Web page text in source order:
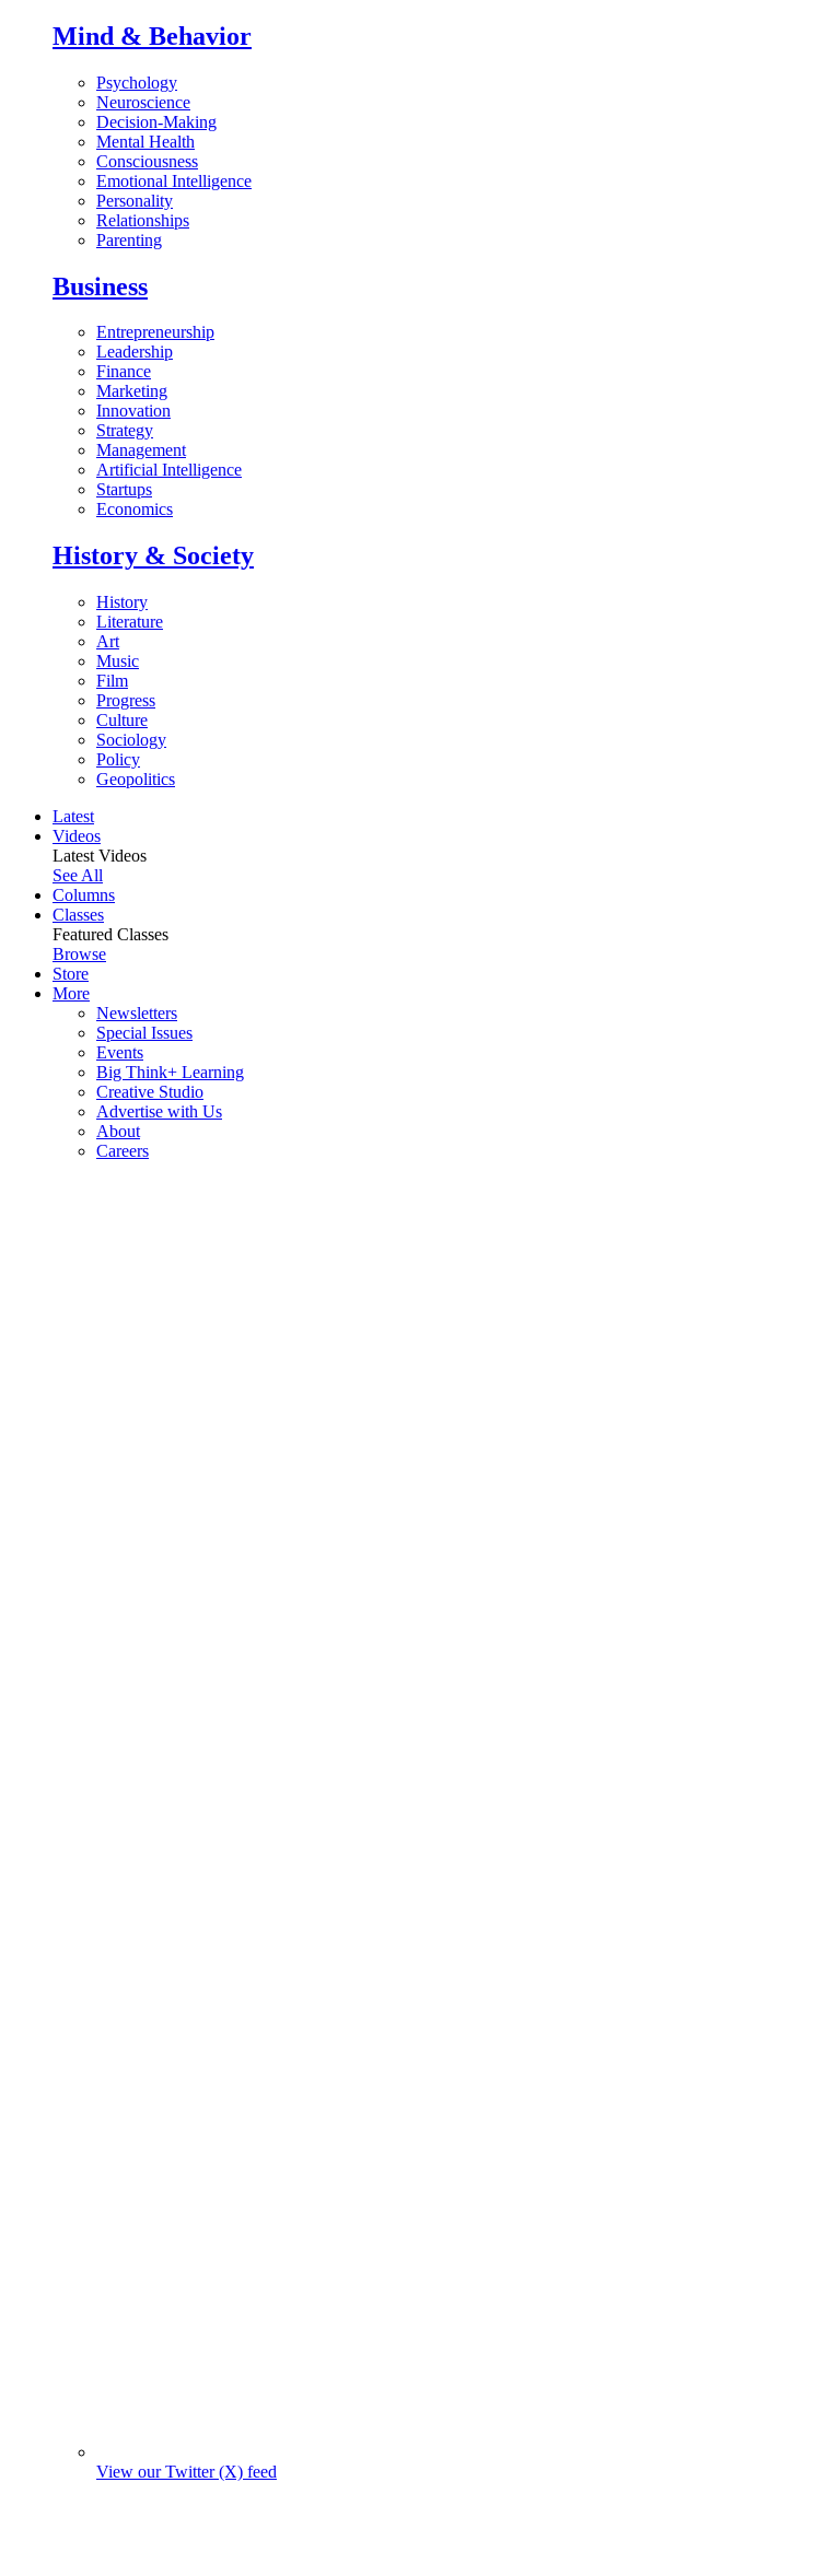
Mind & Behavior
Psychology
Neuroscience
Decision-Making
Mental Health
Consciousness
Emotional Intelligence
Personality
Relationships
Parenting
Business
Entrepreneurship
Leadership
Finance
Marketing
Innovation
Strategy
Management
Artificial Intelligence
Startups
Economics
History & Society
History
Literature
Art
Music
Film
Progress
Culture
Sociology
Policy
Geopolitics
Latest
Videos
Latest Videos
See All
Columns
Classes
Featured Classes
Browse
Store
More
Newsletters
Special Issues
Events
Big Think+ Learning
Creative Studio
Advertise with Us
About
Careers
View our Twitter (X) feed